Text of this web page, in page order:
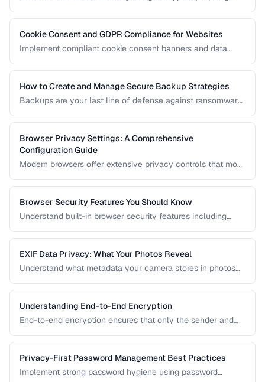
Cookie Consent and GDPR Compliance for Websites
Implement compliant cookie consent banners and data
How to Create and Manage Secure Backup Strategies
Backups are your last line of defense against ransomware,
rule and how to implement encrypted, automated backups.
Browser Privacy Settings: A Comprehensive
Configuration Guide
Modern browsers offer extensive privacy controls that most
which extensions to install, and what tradeoffs to expect.
Browser Security Features You Should Know
Understand built-in browser security features including
EXIF Data Privacy: What Your Photos Reveal
Understand what metadata your camera stores in photos
Understanding End-to-End Encryption
End-to-end encryption ensures that only the sender and
protects against, and its limitations.
Privacy-First Password Management Best Practices
Implement strong password hygiene using password